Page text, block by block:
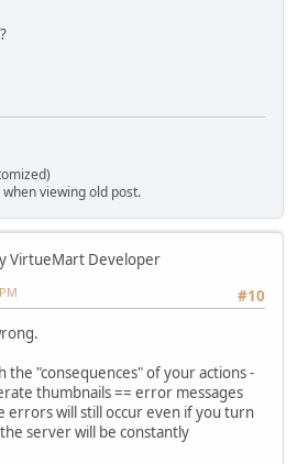
viewing old post.
VirtueMart Developer
#10
the "consequences" of your actions -
thumbnails == error messages
errors will still occur even if you turn
server will be constantly